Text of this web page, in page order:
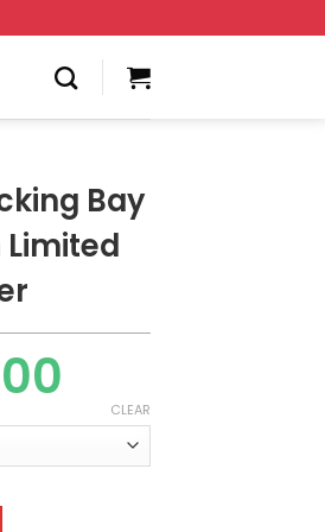
Bay
Limited
CLEAR
for UCS Falcon Limited Edition